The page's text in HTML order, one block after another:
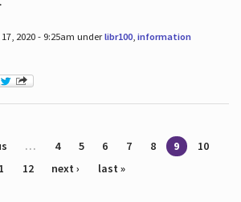
2020 - 9:25am underlibr100, information
… 4 5 6 7 8 9
10
12 next › last »